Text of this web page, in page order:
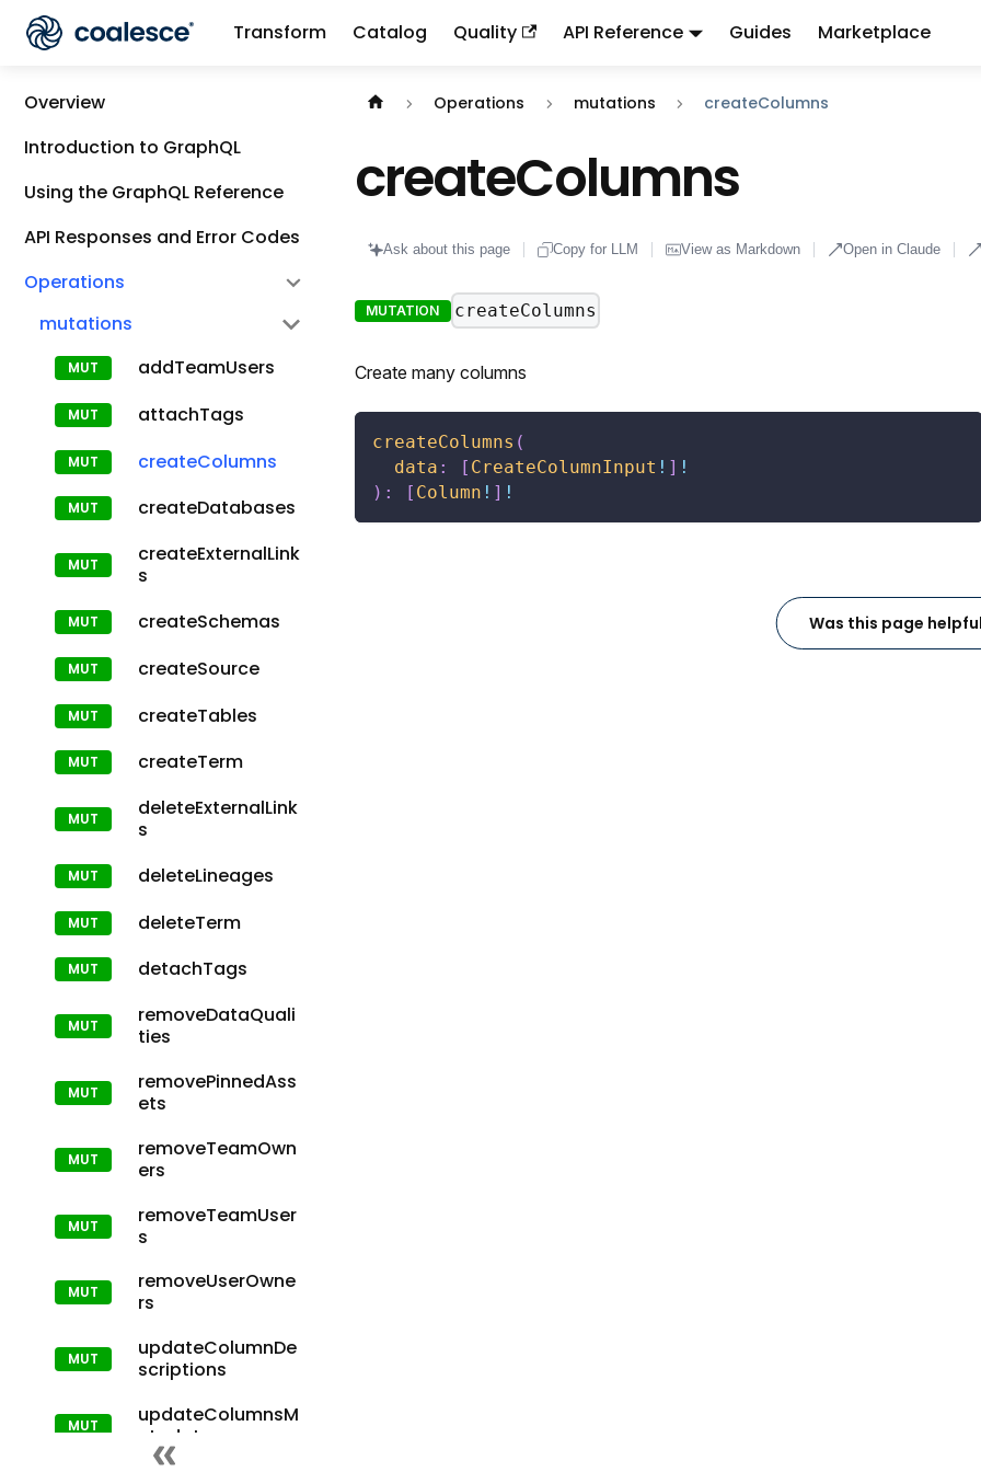
Transform Catalog Quality API Reference Guides Marketplace
Overview
Introduction to GraphQL
Using the GraphQL Reference
API Responses and Error Codes
Operations
mutations
addTeamUsers
attachTags
createColumns
createDatabases
createExternalLink
s
createSchemas
createSource
createTables
createTerm
deleteExternalLink
s
deleteLineages
deleteTerm
detachTags
removeDataQuali
ties
removePinnedAss
ets
removeTeamOwn
ers
removeTeamUser
s
removeUserOwne
rs
updateColumnDe
scriptions
updateColumnsM
etadata
Documentation index: llms.txt. This page is also available as markdown:
Operations mutations createColumns
createColumns
Ask about this page Copy for LLM View as Markdown Open in Claude
MUTATION createColumns
Create many columns
createColumns (
data : [ CreateColumnInput ! ] !
) : [ Column ! ] !
Was this page